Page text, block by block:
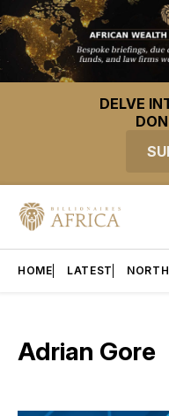
DELVE
HOME LATEST
Adrian Gore